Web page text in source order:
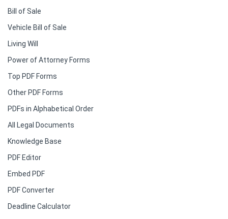
Bill of Sale
Vehicle Bill of Sale
Living Will
Power of Attorney Forms
Top PDF Forms
Other PDF Forms
PDFs in Alphabetical Order
All Legal Documents
Knowledge Base
PDF Editor
Embed PDF
PDF Converter
Deadline Calculator